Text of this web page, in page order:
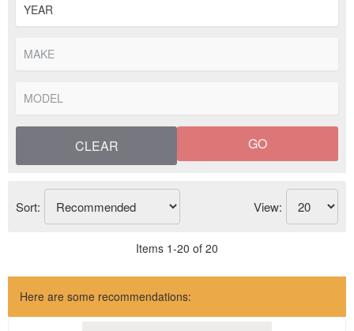
GO
CLEAR
Sort: View:
Items 1-20 of 20
Here are some recommendations: